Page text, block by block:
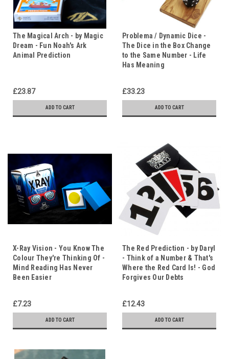
The Magical Arch - by Magic
Dream - Fun Noah's Ark
Animal Prediction
£23.87
ADD TO CART
Problema / Dynamic Dice -
The Dice in the Box Change
to the Same Number - Life
Has Meaning
£33.23
ADD TO CART
X-Ray Vision - You Know The
Colour They're Thinking Of -
Mind Reading Has Never
Been Easier
£7.23
ADD TO CART
The Red Prediction - by Daryl
- Think of a Number & That's
Where the Red Card Is! - God
Forgives Our Debts
£12.43
ADD TO CART